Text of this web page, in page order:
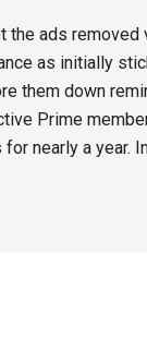
the ads removed
as initially
them down
Prime
nearly a year.